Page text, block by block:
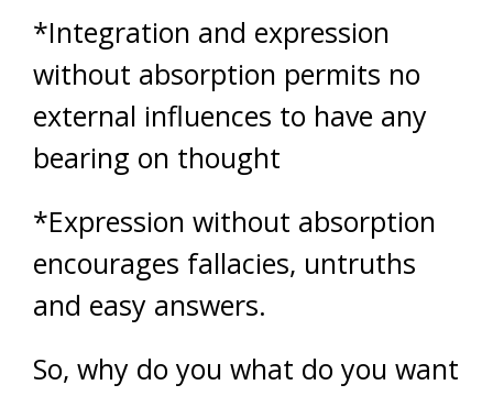
*Integration and expression
without absorption permits no
external influences to have any
bearing on thought
*Expression without absorption
encourages fallacies, untruths
and easy answers.
So, why do you what do you want